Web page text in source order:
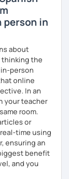
person in
about
thinking the
person
online
In an
your teacher
room.
or
time using
ensuring an
benefit
and you